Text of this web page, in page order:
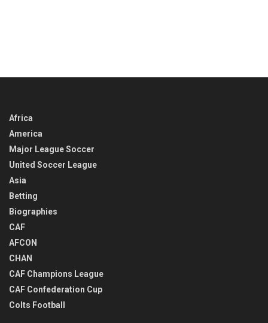
Africa
America
Major League Soccer
United Soccer League
Asia
Betting
Biographies
CAF
AFCON
CHAN
CAF Champions League
CAF Confederation Cup
Colts Football